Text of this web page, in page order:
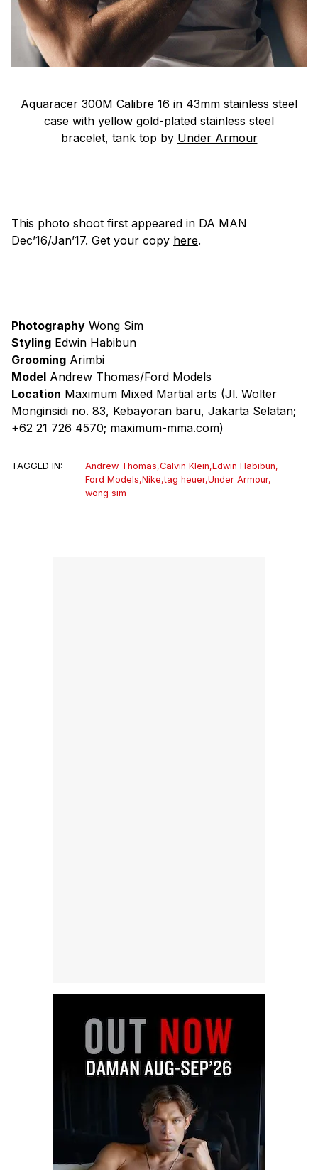
Aquaracer 300M Calibre 16 in 43mm stainless steel
case with yellow gold-plated stainless steel
bracelet, tank top by Under Armour
This photo shoot first appeared in DA MAN
Dec’16/Jan’17. Get your copy here.
Photography Wong Sim
Styling Edwin Habibun
Grooming Arimbi
Model Andrew Thomas/Ford Models
Location Maximum Mixed Martial arts (Jl. Wolter
Monginsidi no. 83, Kebayoran baru, Jakarta Selatan;
+62 21 726 4570; maximum-mma.com)
TAGGED IN: Andrew Thomas,Calvin Klein,Edwin Habibun,
Ford Models,Nike,tag heuer,Under Armour,
wong sim